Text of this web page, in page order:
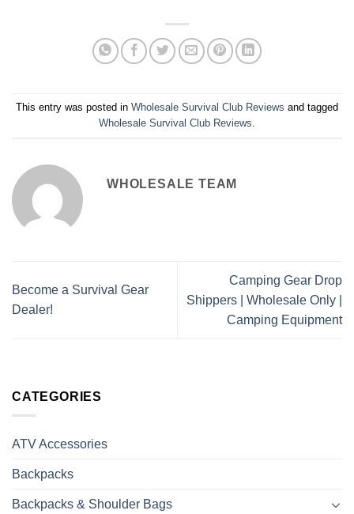
This entry was posted in Wholesale Survival Club Reviews and tagged
Wholesale Survival Club Reviews
WHOLESALE TEAM
Become a Survival Gear
Dealer!
Camping Gear Drop
Shippers | Wholesale Only |
Camping Equipment
CATEGORIES
ATV Accessories
Backpacks
Backpacks & Shoulder Bags